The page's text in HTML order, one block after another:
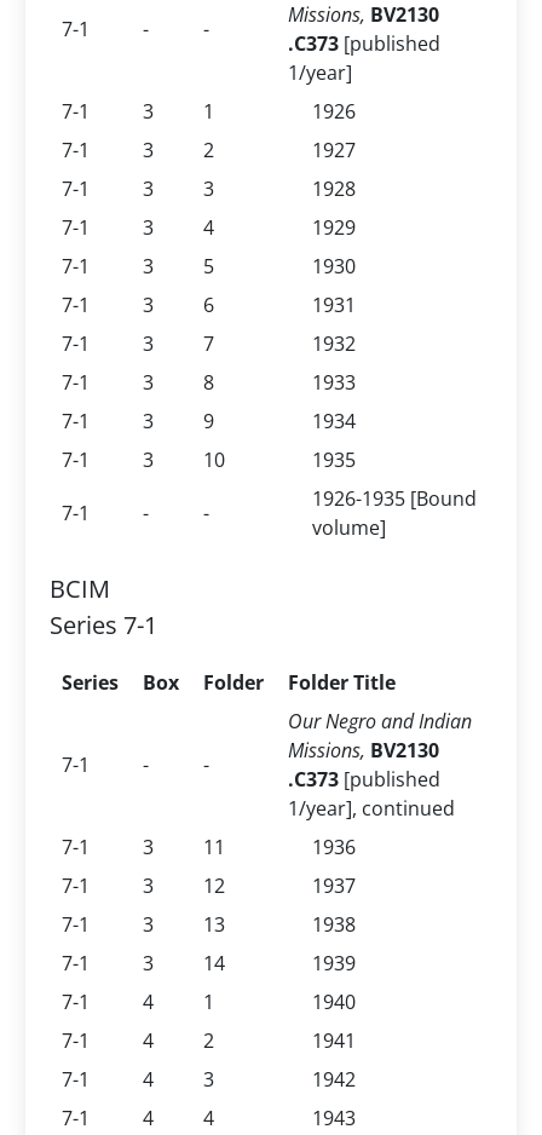
7-1 - -
Missions, BV2130
.C373[published
1/year]
7-1
3 1
1926
7-1
3 2
1927
7-1
3 3
1928
7-1
3 4
1929
7-1
3 5
1930
7-1
3 6
1931
7-1
3 7
1932
7-1
3 8
1933
7-1
3 9
1934
7-1
3 10
1935
7-1
- -
1926-1935 [Bound
volume]
BCIM
Series 7-1
Series Box Folder Folder Title
7-1 - -
Our Negro and Indian
Missions, BV2130
.C373[published
1/year], continued
7-1
3 11
1936
7-1
3 12
1937
7-1
3 13
1938
7-1
3 14
1939
7-1
4 1
1940
7-1
4 2
1941
7-1
4 3
1942
7-1
4 4
1943